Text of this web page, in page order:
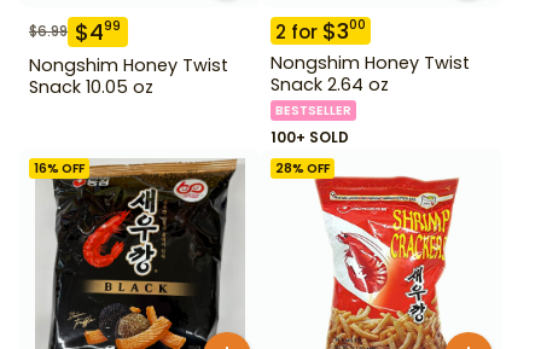
$6.99 $499
Nongshim Honey Twist
Snack 10.05 oz
2 for $300
Nongshim Honey Twist
Snack 2.64 oz
BESTSELLER
100+ SOLD
16% OFF 28% OFF